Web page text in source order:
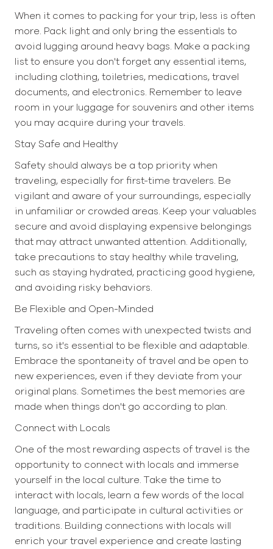
When it comes to packing for your trip, less is often
more. Pack light and only bring the essentials to
avoid lugging around heavy bags. Make a packing
list to ensure you don't forget any essential items,
including clothing, toiletries, medications, travel
documents, and electronics. Remember to leave
room in your luggage for souvenirs and other items
you may acquire during your travels.
Stay Safe and Healthy
Safety should always be a top priority when
traveling, especially for first-time travelers. Be
vigilant and aware of your surroundings, especially
in unfamiliar or crowded areas. Keep your valuables
secure and avoid displaying expensive belongings
that may attract unwanted attention. Additionally,
take precautions to stay healthy while traveling,
such as staying hydrated, practicing good hygiene,
and avoiding risky behaviors.
Be Flexible and Open-Minded
Traveling often comes with unexpected twists and
turns, so it's essential to be flexible and adaptable.
Embrace the spontaneity of travel and be open to
new experiences, even if they deviate from your
original plans. Sometimes the best memories are
made when things don't go according to plan.
Connect with Locals
One of the most rewarding aspects of travel is the
opportunity to connect with locals and immerse
yourself in the local culture. Take the time to
interact with locals, learn a few words of the local
language, and participate in cultural activities or
traditions. Building connections with locals will
enrich your travel experience and create lasting